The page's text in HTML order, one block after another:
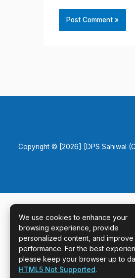
Copyright © [2026] [DPS Sahiwal
We use cookies to enhance your
browsing experience, provide
personalized content, and improve
performance. For the best
please keep your browser up to
HTML5 Not Supported.